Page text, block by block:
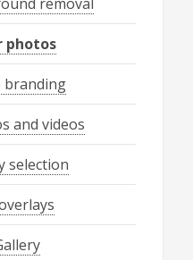
photos
branding
and videos
selection